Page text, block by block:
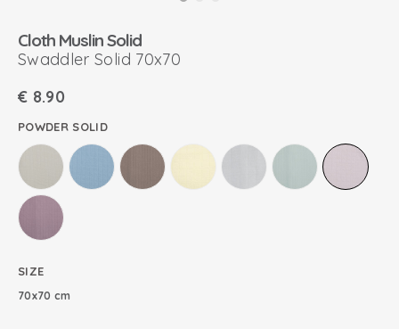
Cloth Muslin Solid
Swaddler Solid 70x70
€ 8.90
POWDER SOLID
SIZE
70x70 cm